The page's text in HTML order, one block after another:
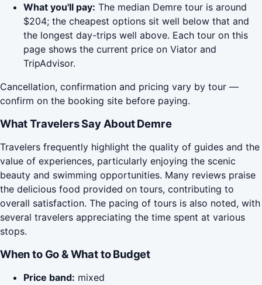
What you'll pay: The median Demre tour is around
$204; the cheapest options sit well below that and
the longest day-trips well above. Each tour on this
page shows the current price on Viator and
TripAdvisor.
Cancellation, confirmation and pricing vary by tour —
confirm on the booking site before paying.
What Travelers Say About Demre
Travelers frequently highlight the quality of guides and the
value of experiences, particularly enjoying the scenic
beauty and swimming opportunities. Many reviews praise
the delicious food provided on tours, contributing to
overall satisfaction. The pacing of tours is also noted, with
several travelers appreciating the time spent at various
stops.
When to Go & What to Budget
Price band: mixed